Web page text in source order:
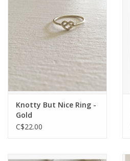
Knotty But Nice Ring -
Gold
C$22.00